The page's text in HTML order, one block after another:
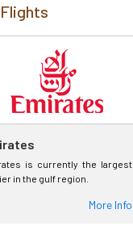
is currently the largest
in the gulf region.
More Info